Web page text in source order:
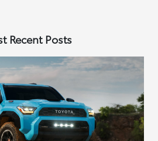
Recent Posts